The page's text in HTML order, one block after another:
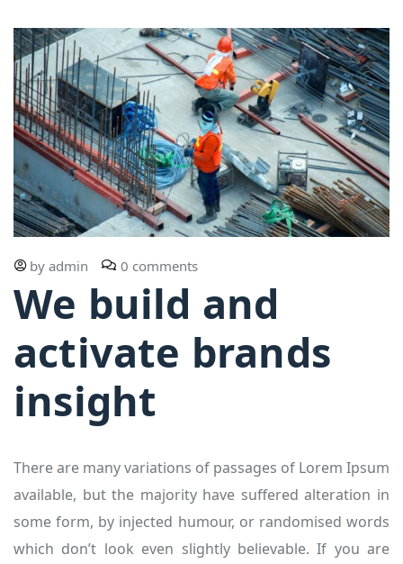
by admin 0 comments
We build and
activate brands
insight
There are many variations of passages of Lorem Ipsum
available, but the majority have suffered alteration in
some form, by injected humour, or randomised words
which don’t look even slightly believable. If you are